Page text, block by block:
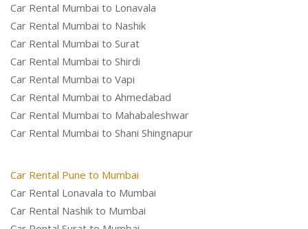
Car Rental Mumbai to Lonavala
Car Rental Mumbai to Nashik
Car Rental Mumbai to Surat
Car Rental Mumbai to Shirdi
Car Rental Mumbai to Vapi
Car Rental Mumbai to Ahmedabad
Car Rental Mumbai to Mahabaleshwar
Car Rental Mumbai to Shani Shingnapur
Car Rental Pune to Mumbai
Car Rental Lonavala to Mumbai
Car Rental Nashik to Mumbai